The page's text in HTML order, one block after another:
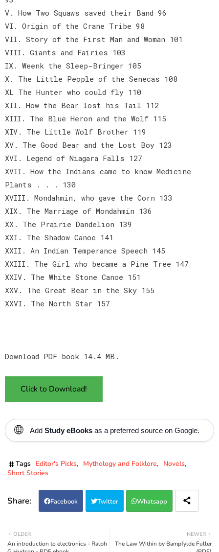
V. How Two Squaws saved their Band 96
VI. Origin of the Crane Tribe 98
VII. Story of the First Man and Woman 101
VIII. Giants and Fairies 103
IX. Weenk the Sleep-Bringer 105
X. The Little People of the Senecas 108
XL The Hunter who could fly 110
XII. How the Bear lost his Tail 112
XIII. The Blue Heron and the Wolf 115
XIV. The Little Wolf Brother 119
XV. The Good Bear and the Lost Boy 123
XVI. Legend of Niagara Falls 127
XVII. How the Indians came to know Medicine
Plants . . . 130
XVIII. Mondahmin, who gave the Corn 133
XIX. The Marriage of Mondahmin 136
XX. The Prairie Dandelion 139
XXI. The Shadow Canoe 141
XXII. An Indian Temperance Speech 145
XXIII. The Girl who became a Pine Tree 147
XXIV. The White Stone Canoe 151
XXV. The Great Bear in the Sky 155
XXVI. The North Star 157
Download PDF book 14.4 MB.
Click to Download!
🌐 Add Study eBooks as a preferred source on Google.
Tags Editor's Picks Mythology and Folklore
Novels
Short Stories
Facebook Twitter Whatsapp
NEWER
The Law Within by Bampfylde Fuller
OLDER
An introduction to electronics - Ralph